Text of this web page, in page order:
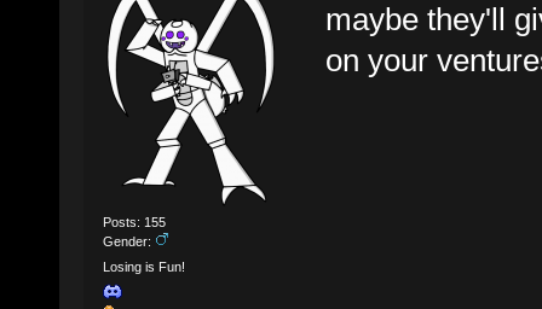
Posts: 155
Gender:
Losing is Fun!
maybe they'll
on your